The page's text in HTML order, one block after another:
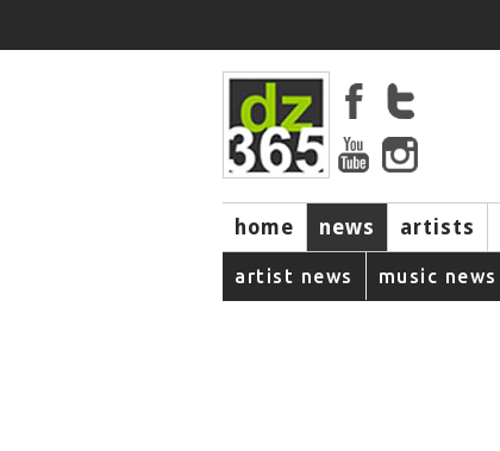
home news artists
artist news music news